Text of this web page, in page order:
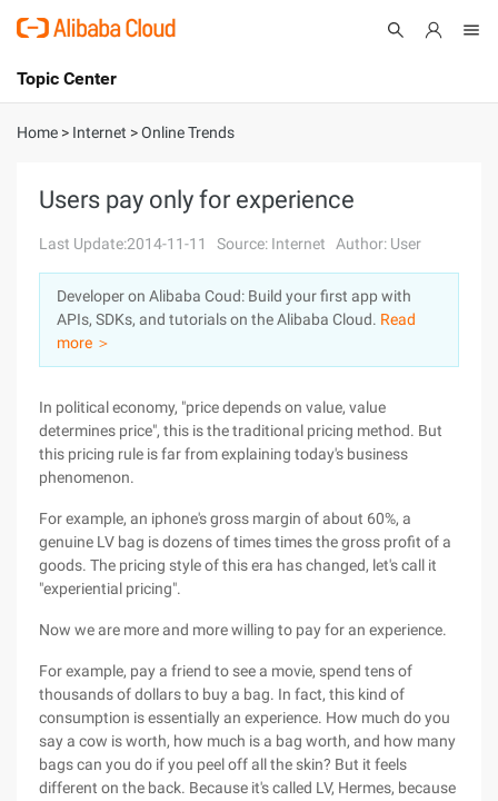
International - English
Console
Log In
Sign Up
Topic Center
About
Solutions
Pricing
Marketplace
Home > Internet >Online Trends
Users pay only for experience
Last Update:2014-11-11 Source: Internet Author: User
Developer on Alibaba Coud: Build your first app with
APIs, SDKs, and tutorials on the Alibaba Cloud. Read
more ＞
In political economy, "price depends on value, value
determines price", this is the traditional pricing method. But
this pricing rule is far from explaining today's business
phenomenon.
For example, an iphone's gross margin of about 60%, a
genuine LV bag is dozens of times times the gross profit of a
goods. The pricing style of this era has changed, let's call it
"experiential pricing".
Now we are more and more willing to pay for an experience.
For example, pay a friend to see a movie, spend tens of
thousands of dollars to buy a bag. In fact, this kind of
consumption is essentially an experience. How much do you
say a cow is worth, how much is a bag worth, and how many
bags can you do if you peel off all the skin? But it feels
different on the back. Because it's called LV, Hermes, because